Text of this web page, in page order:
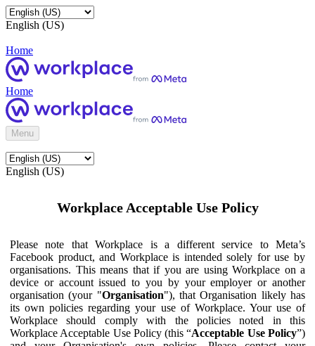
English (US)
Home
Home
Menu
English (US)
Workplace Acceptable Use Policy
Please note that Workplace is a different service to Meta’s
Facebook product, and Workplace is intended solely for use by
organisations. This means that if you are using Workplace on a
device or account issued to you by your employer or another
organisation (your "Organisation"), that Organisation likely has
its own policies regarding your use of Workplace. Your use of
Workplace should comply with the policies noted in this
Workplace Acceptable Use Policy (this “Acceptable Use Policy”)